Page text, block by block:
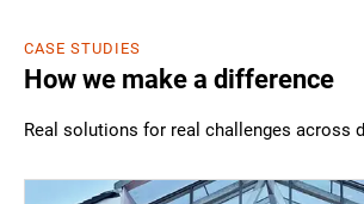
CASE STUDIES
How we make a difference
Real solutions for real challenges across